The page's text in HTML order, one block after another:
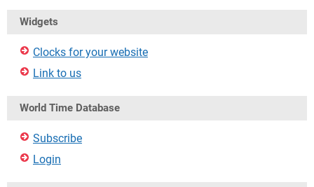
Widgets
Clocks for your website
Link to us
World Time Database
Subscribe
Login